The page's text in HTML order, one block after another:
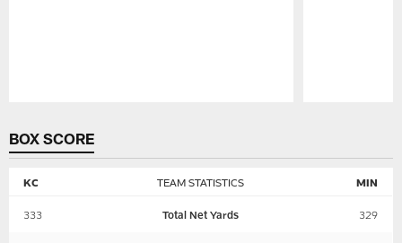
BOX SCORE
TEAM STATISTICS
KC MIN
333 Total Net Yards 329